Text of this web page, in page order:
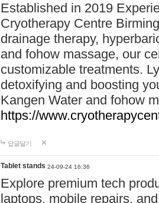
Established in 2019
Cryotherapy Centre
drainage therapy,
and fohow massage, our
customizable treatments.
detoxifying and boosting
Kangen Water and fohow
https://
답글달기
Tablet stands 24-09-24 16:36
Explore premium tech
laptops, mobile repairs,